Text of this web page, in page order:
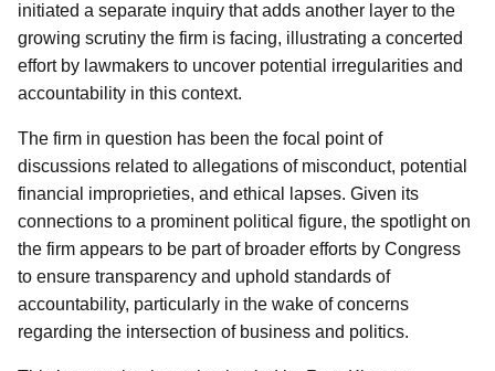
initiated a separate inquiry that adds another layer to the
growing scrutiny the firm is facing, illustrating a concerted
effort by lawmakers to uncover potential irregularities and
accountability in this context.
The firm in question has been the focal point of
discussions related to allegations of misconduct, potential
financial improprieties, and ethical lapses. Given its
connections to a prominent political figure, the spotlight on
the firm appears to be part of broader efforts by Congress
to ensure transparency and uphold standards of
accountability, particularly in the wake of concerns
regarding the intersection of business and politics.